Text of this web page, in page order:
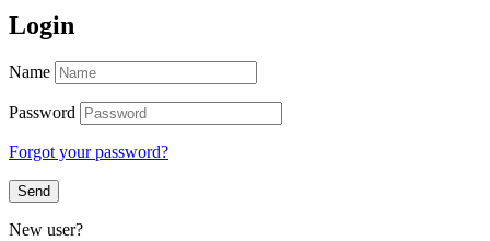
Login
Name
Password
Forgot your password?
New user?